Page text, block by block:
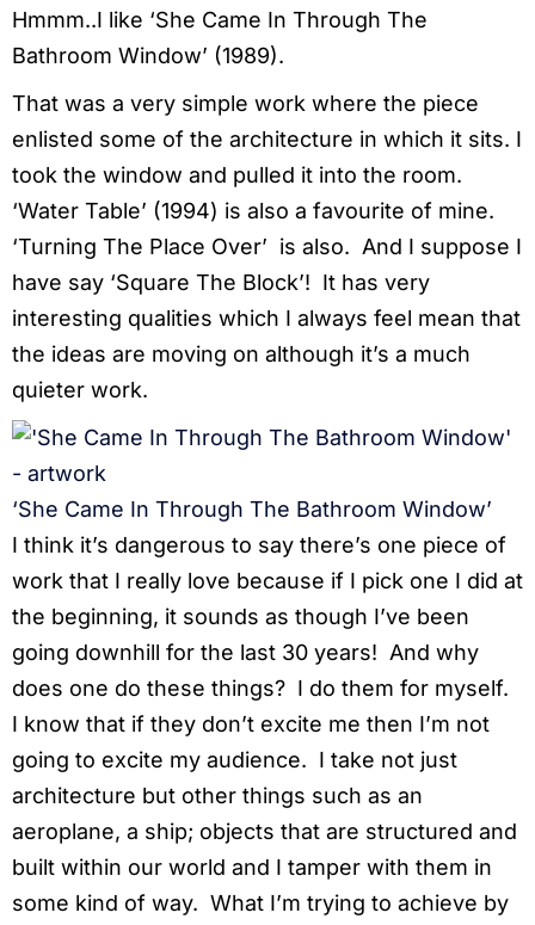
Hmmm..I like ‘She Came In Through The
Bathroom Window’ (1989).
That was a very simple work where the piece
enlisted some of the architecture in which it sits. I
took the window and pulled it into the room.
‘Water Table’ (1994) is also a favourite of mine.
‘Turning The Place Over’ is also. And I suppose I
have say ‘Square The Block’! It has very
interesting qualities which I always feel mean that
the ideas are moving on although it’s a much
quieter work.
‘She Came In Through The Bathroom Window’
I think it’s dangerous to say there’s one piece of
work that I really love because if I pick one I did at
the beginning, it sounds as though I’ve been
going downhill for the last 30 years! And why
does one do these things? I do them for myself.
I know that if they don’t excite me then I’m not
going to excite my audience. I take not just
architecture but other things such as an
aeroplane, a ship; objects that are structured and
built within our world and I tamper with them in
some kind of way. What I’m trying to achieve by